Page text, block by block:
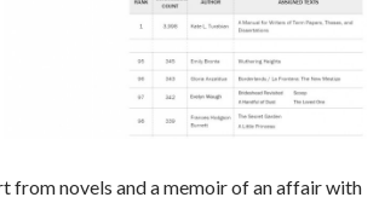
from novels and a memoir of an affair with